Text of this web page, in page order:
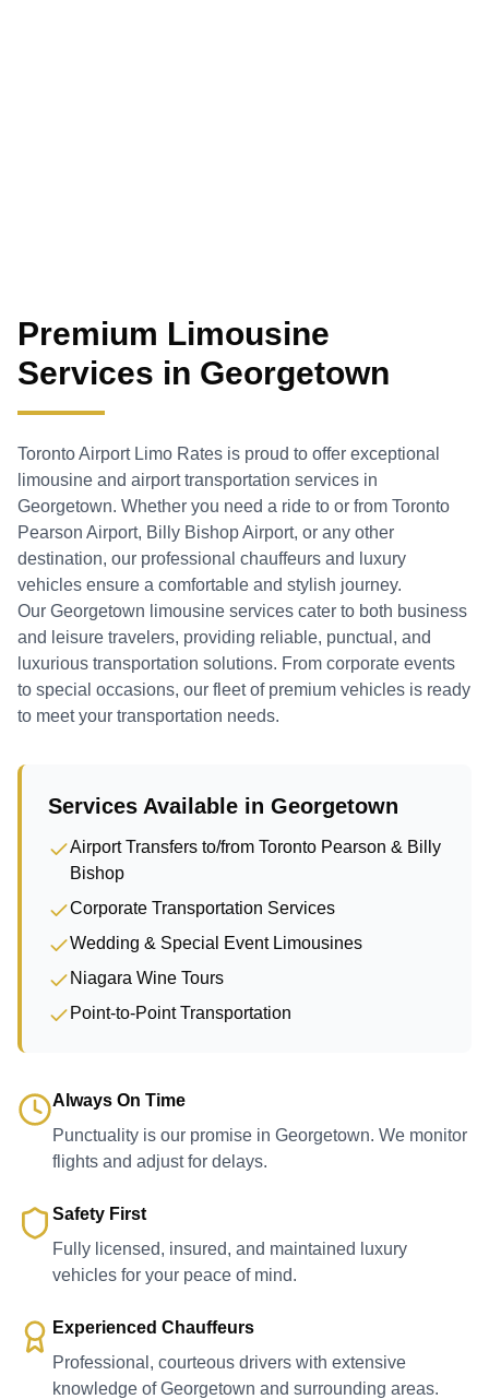
Premium Limousine
Services in Georgetown
Toronto Airport Limo Rates is proud to offer exceptional
limousine and airport transportation services in
Georgetown. Whether you need a ride to or from Toronto
Pearson Airport, Billy Bishop Airport, or any other
destination, our professional chauffeurs and luxury
vehicles ensure a comfortable and stylish journey.
Our Georgetown limousine services cater to both business
and leisure travelers, providing reliable, punctual, and
luxurious transportation solutions. From corporate events
to special occasions, our fleet of premium vehicles is ready
to meet your transportation needs.
Services Available in Georgetown
Airport Transfers to/from Toronto Pearson & Billy
Bishop
Corporate Transportation Services
Wedding & Special Event Limousines
Niagara Wine Tours
Point-to-Point Transportation
Always On Time
Punctuality is our promise in Georgetown. We monitor
flights and adjust for delays.
Safety First
Fully licensed, insured, and maintained luxury
vehicles for your peace of mind.
Experienced Chauffeurs
Professional, courteous drivers with extensive
knowledge of Georgetown and surrounding areas.